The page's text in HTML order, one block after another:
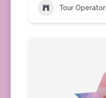
Tour Operator